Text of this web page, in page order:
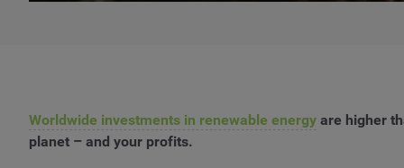
Worldwide investments in renewable energy are higher
planet – and your profits.